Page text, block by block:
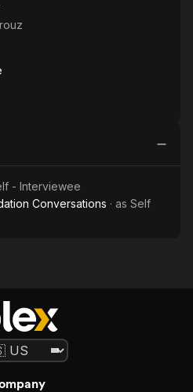
- Interviewee
Conversations · as Self